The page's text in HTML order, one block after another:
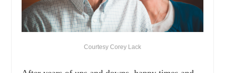
Courtesy Corey Lack